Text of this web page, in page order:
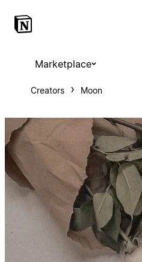
Marketplace
Creators Moon